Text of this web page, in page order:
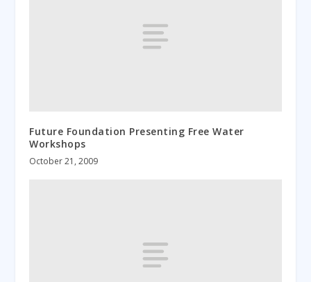
Future Foundation Presenting Free Water
Workshops
October 21, 2009